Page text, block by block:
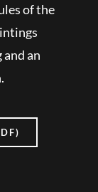
of the
an